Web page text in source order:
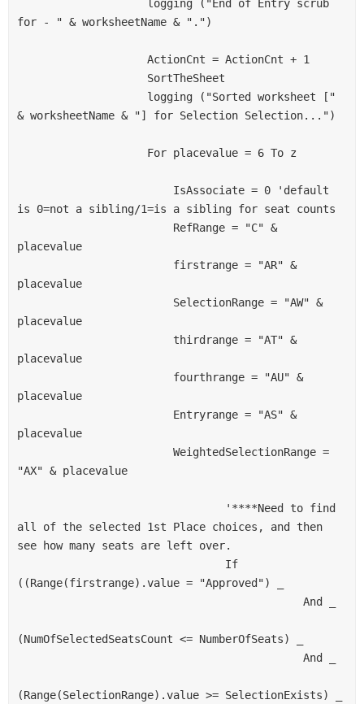
for - " & worksheetName & ".")
                    ActionCnt = ActionCnt + 1
                    SortTheSheet
& worksheetName & "] for Selection Selection...")
                    For placevalue = 6 To z
is 0=not a sibling/1=is a sibling for seat counts
placevalue
placevalue
placevalue
placevalue
placevalue
placevalue
"AX" & placevalue
all of the selected 1st Place choices, and then
see how many seats are left over.
((Range(firstrange).value = "Approved") _
                                            And _
(NumOfSelectedSeatsCount <= NumberOfSeats) _
                                            And _
(Range(SelectionRange).value >= SelectionExists) _